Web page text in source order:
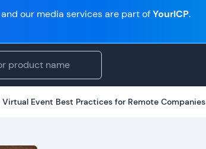
and our media services are part ofYourICP.
Virtual Event Best Practices for Remote Companies